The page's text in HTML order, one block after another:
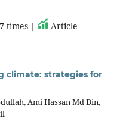
times |
Article
climate: strategies for
Ami Hassan Md Din,